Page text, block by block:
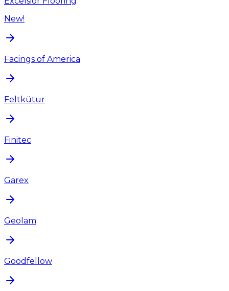
New!
Facings of America
Feltkütur
Finitec
Garex
Geolam
Goodfellow